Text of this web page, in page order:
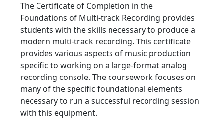
The Certificate of Completion in the
Foundations of Multi-track Recording provides
students with the skills necessary to produce a
modern multi-track recording. This certificate
provides various aspects of music production
specific to working on a large-format analog
recording console. The coursework focuses on
many of the specific foundational elements
necessary to run a successful recording session
with this equipment.